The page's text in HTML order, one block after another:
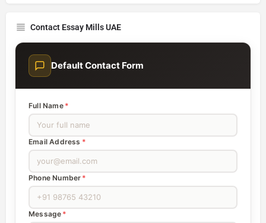
Contact Essay Mills UAE
Default Contact Form
Full Name *
Email Address *
Phone Number *
Message *